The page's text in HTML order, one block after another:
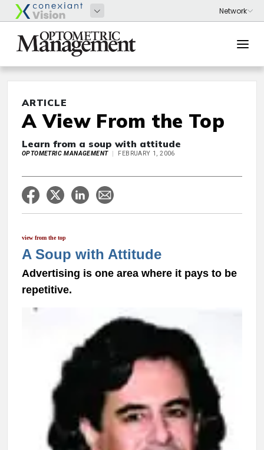
ARTICLE
A View From the Top
Learn from a soup with attitude
OPTOMETRIC MANAGEMENT FEBRUARY 1, 2006
view from the top
A Soup with Attitude
Advertising is one area where it pays to be
repetitive.